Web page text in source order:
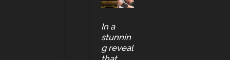
In a
stunnin
g reveal